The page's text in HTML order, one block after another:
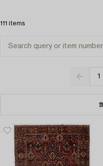
111 items
1